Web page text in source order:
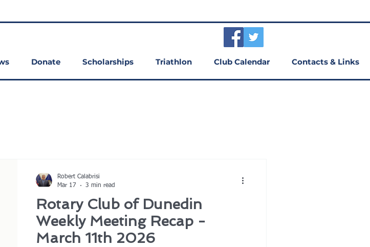
Donate Scholarships Triathlon Club Calendar Contacts & Links
Rotary Club of Dunedin
Weekly Meeting Recap -
March 11th 2026
Robert Calabrisi
Mar 17
3 min read